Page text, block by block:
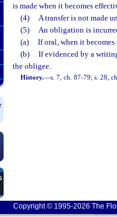
is made when it becomes
(4)
A transfer is not made
(5)
An obligation is
(a)
If oral, when it
(b)
If evidenced by a
the obligee.
History.—s. 7, ch. 87-79; s. 28,
Copyright © 1995-2026 The